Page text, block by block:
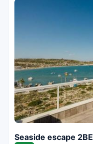
Seaside escape